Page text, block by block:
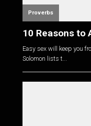
Proverbs
10 Reasons to
Easy sex will keep you
Solomon lists t...